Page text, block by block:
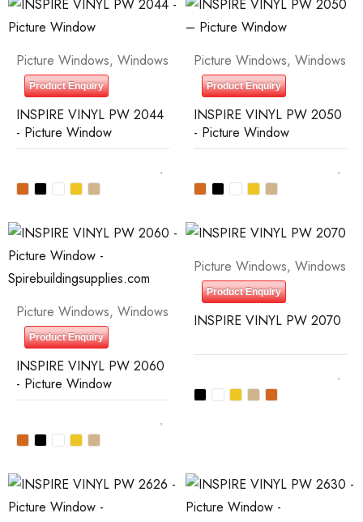
Picture Windows, Windows
Product Enquiry
INSPIRE VINYL PW 2044
- Picture Window
Picture Windows, Windows
Product Enquiry
INSPIRE VINYL PW 2050
- Picture Window
Picture Windows, Windows
Product Enquiry
INSPIRE VINYL PW 2060
- Picture Window
Picture Windows, Windows
Product Enquiry
INSPIRE VINYL PW 2070